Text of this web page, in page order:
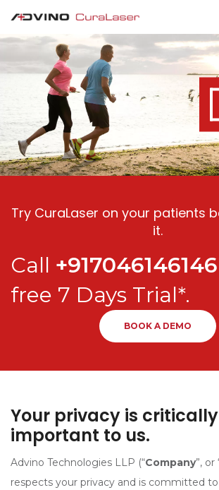
Try CuraLaser on your patients
it.
Call +917046146146
free 7 Days Trial*.
BOOK A DEMO
Your privacy is critically
important to us.
Advino Technologies LLP (“Company”, or
respects your privacy and is committed